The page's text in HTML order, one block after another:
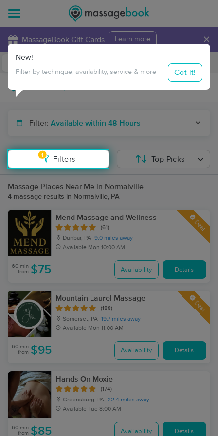
MassageBook Gift Cards Learn more ×
Travel to me
Filter: Available within 48 Hours
1
Filters
New!
Filter by technique, availability, service & more Got it!
Top Picks
Massage Places Near Me in Normalville
4 massage results in Normalville, PA
Mend Massage and Wellness
(61)
Dunbar, PA 9.0 miles away
Available Mon 10:00 AM
Deal
60 min
from $75 Availability Details
Mountain Laurel Massage
(188)
Somerset, PA 19.7 miles away
Available Mon 11:00 AM
Deal
60 min
from $95 Availability Details
Hands On Moxie
(174)
Greensburg, PA 22.4 miles away
Available Tue 8:00 AM
60 min
from $85 Availability Details